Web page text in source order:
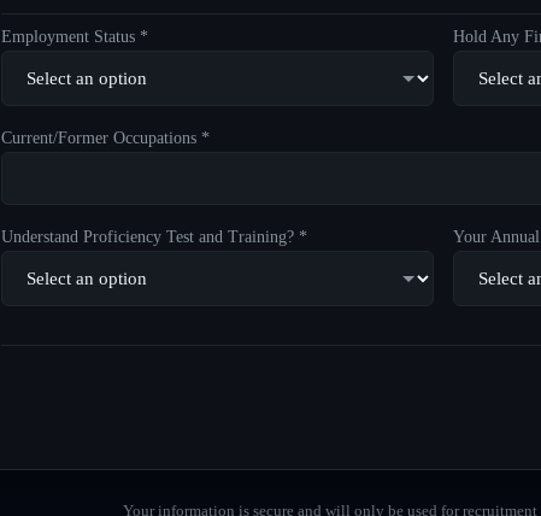
Employment Status * Hold Any
Current/Former Occupations *
Understand Proficiency Test and Training? * Your
Your information is secure and will only be used for recruitment